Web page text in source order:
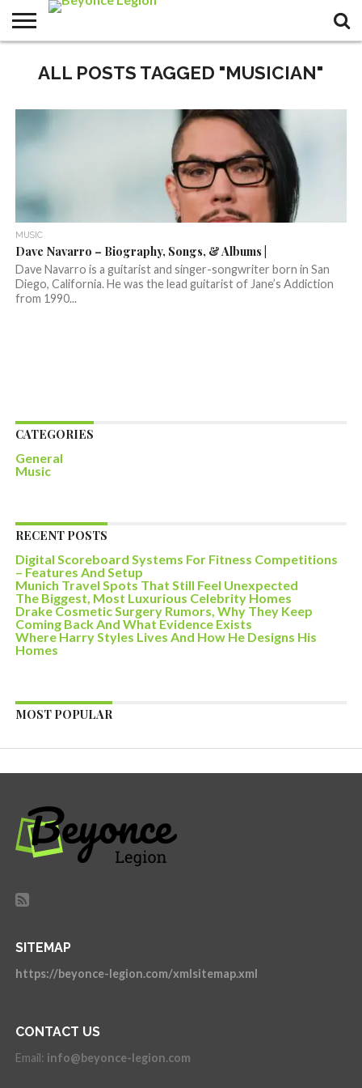
ALL POSTS TAGGED "MUSICIAN"
MUSIC
Dave Navarro – Biography, Songs, & Albums |
Dave Navarro is a guitarist and singer-songwriter born in San
Diego, California. He was the lead guitarist of Jane’s Addiction
from 1990...
CATEGORIES
General
Music
RECENT POSTS
Digital Scoreboard Systems For Fitness Competitions
– Features And Setup
Munich Travel Spots That Still Feel Unexpected
The Biggest, Most Luxurious Celebrity Homes
Drake Cosmetic Surgery Rumors, Why They Keep
Coming Back And What Evidence Exists
Where Harry Styles Lives And How He Designs His
Homes
MOST POPULAR
SITEMAP
https://beyonce-legion.com/xmlsitemap.xml
CONTACT US
Email: info@beyonce-legion.com